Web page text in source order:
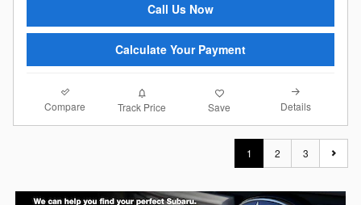
Call Us Now
Calculate Your Payment
Compare Track Price Save Details
1 2 3